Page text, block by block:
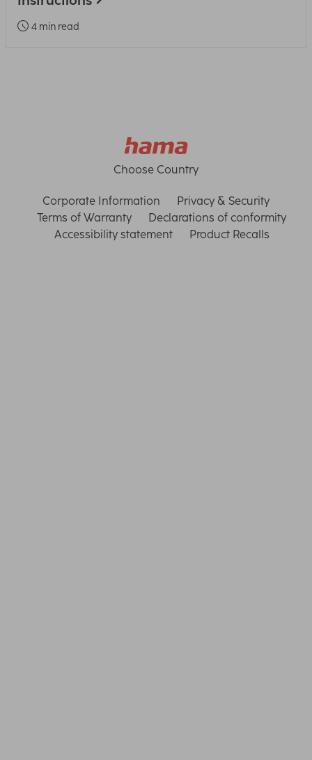
4 min read
Choose Country
Corporate Information
Privacy & Security
Terms of Warranty
Declarations of conformity
Accessibility statement
Product Recalls